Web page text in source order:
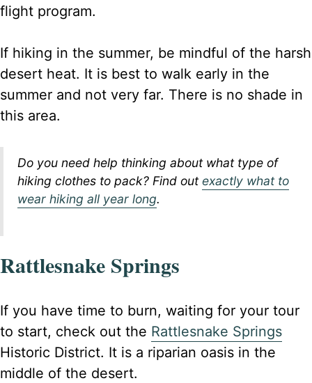
flight program.
If hiking in the summer, be mindful of the harsh
desert heat. It is best to walk early in the
summer and not very far. There is no shade in
this area.
Do you need help thinking about what type of
hiking clothes to pack? Find outexactly what to
wear hiking all year long.
Rattlesnake Springs
If you have time to burn, waiting for your tour
to start, check out the Rattlesnake Springs
Historic District. It is a riparian oasis in the
middle of the desert.